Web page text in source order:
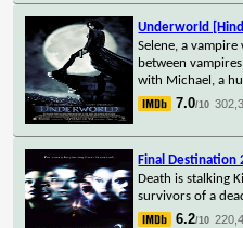
Underworld
Selene, a
between
with Michael, a
7.0/10
Final Destination
Death is stalking
survivors of a
6.2/10